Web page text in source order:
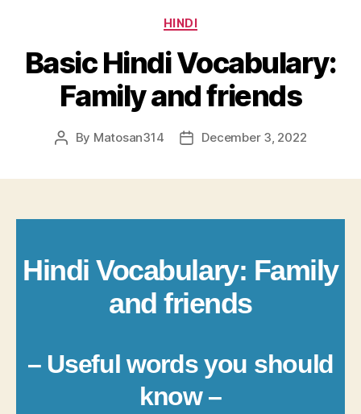
Categories
HINDI
Basic Hindi Vocabulary:
Family and friends
Post
By Matosan314
PostDecember 3, 2022
Hindi Vocabulary: Family
and friends
– Useful words you should
know –